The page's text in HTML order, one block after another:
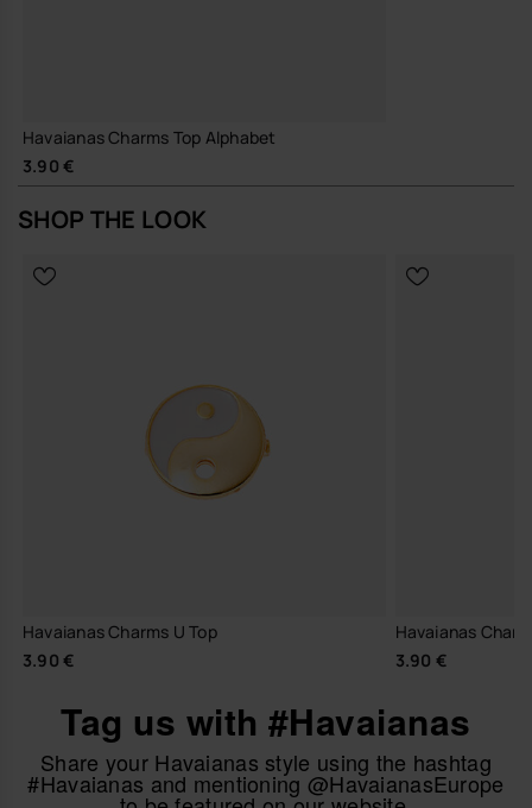
Havaianas Charms Top Alphabet
3.90 €
SHOP THE LOOK
Havaianas Charms U Top
3.90 €
Havaianas
3.90 €
Tag us with #Havaianas
Share your Havaianas style using the hashtag
#Havaianas and mentioning @HavaianasEurope